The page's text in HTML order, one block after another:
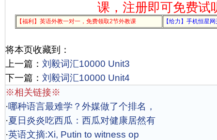
课，注册即可免费试
【福利】英语外教一对一，免费领取2节外教课 【给力】手机恒星
将本页收藏到：
上一篇： 刘毅词汇10000 Unit3
下一篇： 刘毅词汇10000 Unit4
※相关链接※
·哪种语言最难学？外媒做了个排名，
·夏日炎炎吃西瓜：西瓜对健康居然有
·英语文摘:Xi, Putin to witness op